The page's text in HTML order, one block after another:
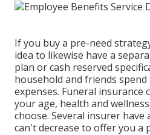
If you buy a pre-need
idea to likewise have a
plan or cash reserved
household and friends
expenses. Funeral insurance
your age, health and
choose. Several insurer
can't decrease to offer you a